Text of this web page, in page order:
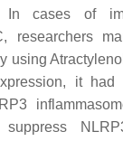
In cases of
researchers
using
it